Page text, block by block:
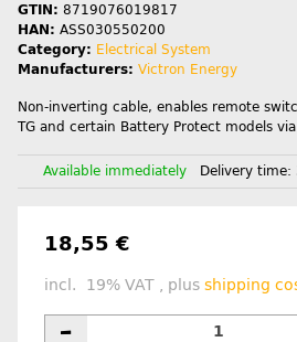
GTIN: 8719076019817
HAN: ASS030550200
Category: Electrical System
Manufacturers: Victron Energy
Non-inverting cable, enables remote
TG and certain Battery Protect models via
Available immediately Delivery time:
18,55 €
incl. 19% VAT , plus shipping